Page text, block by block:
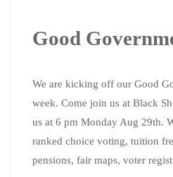
Good
We are kicking off our Good
week. Come join us at Black
us at 6 pm Monday Aug 29th.
ranked choice voting, tuition
pensions, fair maps, voter